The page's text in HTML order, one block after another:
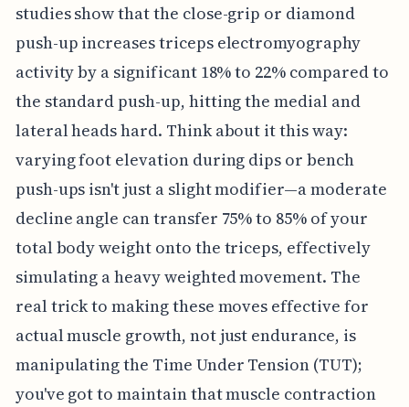
studies show that the close-grip or diamond
push-up increases triceps electromyography
activity by a significant 18% to 22% compared to
the standard push-up, hitting the medial and
lateral heads hard. Think about it this way:
varying foot elevation during dips or bench
push-ups isn't just a slight modifier—a moderate
decline angle can transfer 75% to 85% of your
total body weight onto the triceps, effectively
simulating a heavy weighted movement. The
real trick to making these moves effective for
actual muscle growth, not just endurance, is
manipulating the Time Under Tension (TUT);
you've got to maintain that muscle contraction